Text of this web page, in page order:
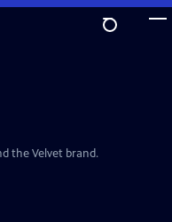
the Velvet brand.